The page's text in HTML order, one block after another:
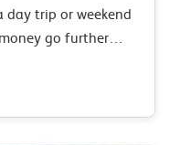
day trip or weekend
go further